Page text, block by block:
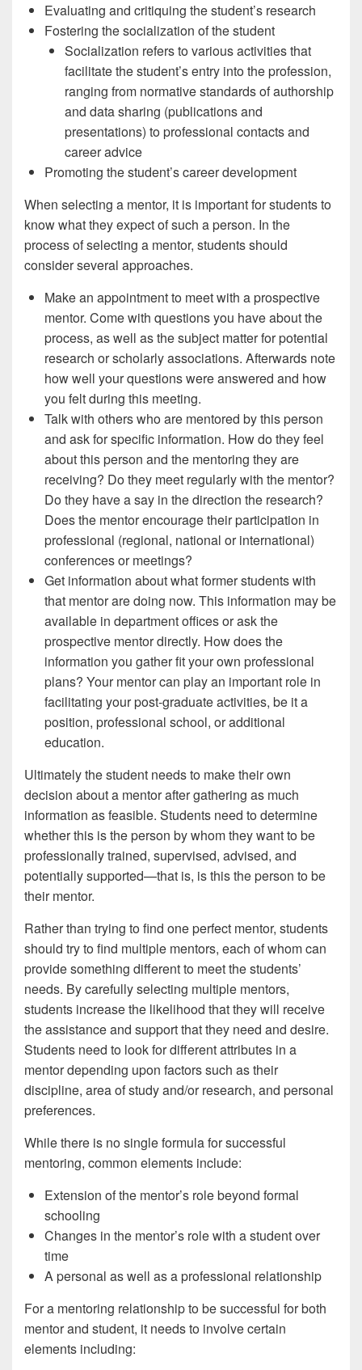
Evaluating and critiquing the student’s research
Fostering the socialization of the student
Socialization refers to various activities that
facilitate the student’s entry into the profession,
ranging from normative standards of authorship
and data sharing (publications and
presentations) to professional contacts and
career advice
Promoting the student’s career development
When selecting a mentor, it is important for students to
know what they expect of such a person. In the
process of selecting a mentor, students should
consider several approaches.
Make an appointment to meet with a prospective
mentor. Come with questions you have about the
process, as well as the subject matter for potential
research or scholarly associations. Afterwards note
how well your questions were answered and how
you felt during this meeting.
Talk with others who are mentored by this person
and ask for specific information. How do they feel
about this person and the mentoring they are
receiving? Do they meet regularly with the mentor?
Do they have a say in the direction the research?
Does the mentor encourage their participation in
professional (regional, national or international)
conferences or meetings?
Get information about what former students with
that mentor are doing now. This information may be
available in department offices or ask the
prospective mentor directly. How does the
information you gather fit your own professional
plans? Your mentor can play an important role in
facilitating your post-graduate activities, be it a
position, professional school, or additional
education.
Ultimately the student needs to make their own
decision about a mentor after gathering as much
information as feasible. Students need to determine
whether this is the person by whom they want to be
professionally trained, supervised, advised, and
potentially supported—that is, is this the person to be
their mentor.
Rather than trying to find one perfect mentor, students
should try to find multiple mentors, each of whom can
provide something different to meet the students’
needs. By carefully selecting multiple mentors,
students increase the likelihood that they will receive
the assistance and support that they need and desire.
Students need to look for different attributes in a
mentor depending upon factors such as their
discipline, area of study and/or research, and personal
preferences.
While there is no single formula for successful
mentoring, common elements include:
Extension of the mentor’s role beyond formal
schooling
Changes in the mentor’s role with a student over
time
A personal as well as a professional relationship
For a mentoring relationship to be successful for both
mentor and student, it needs to involve certain
elements including: